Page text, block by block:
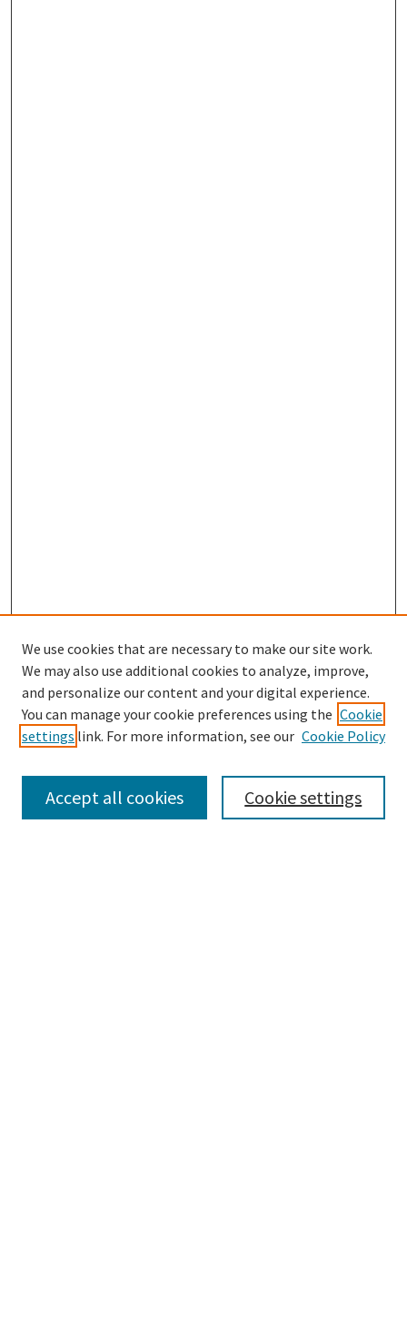
SEARCH
Enter search terms:
We use cookies that are necessary to make our site work.
We may also use additional cookies to analyze, improve,
and personalize our content and your digital experience.
You can manage your cookie preferences using the Cookie
settings link. For more information, see our Cookie Policy
Cookie settings
Accept all cookies